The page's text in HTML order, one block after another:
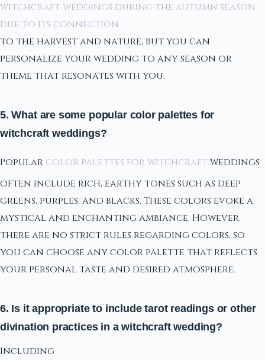
witchcraft weddings during the autumn season
due to its connection
to the harvest and nature, but you can
personalize your wedding to any season or
theme that resonates with you.
5. What are some popular color palettes for
witchcraft weddings?
Popular color palettes for witchcraftweddings
often include rich, earthy tones such as deep
greens, purples, and blacks. These colors evoke a
mystical and enchanting ambiance. However,
there are no strict rules regarding colors, so
you can choose any color palette that reflects
your personal taste and desired atmosphere.
6. Is it appropriate to include tarot readings or other
divination practices in a witchcraft wedding?
Including